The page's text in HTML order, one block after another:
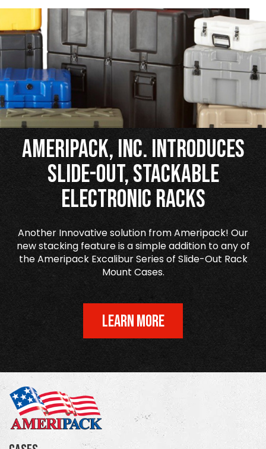
Ameripack, Inc. Introduces
Slide-Out, Stackable
Electronic Racks
Another Innovative solution from Ameripack! Our
new stacking feature is a simple addition to any of
the Ameripack Excalibur Series of Slide-Out Rack
Mount Cases.
LEARN MORE